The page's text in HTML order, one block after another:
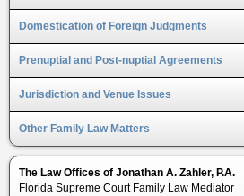
Domestication of Foreign Judgments
Prenuptial and Post-nuptial Agreements
Jurisdiction and Venue Issues
Other Family Law Matters
The Law Offices of Jonathan A. Zahler, P.A.
Florida Supreme Court Family Law Mediator